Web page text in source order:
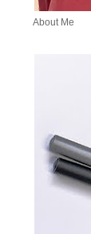
About Me